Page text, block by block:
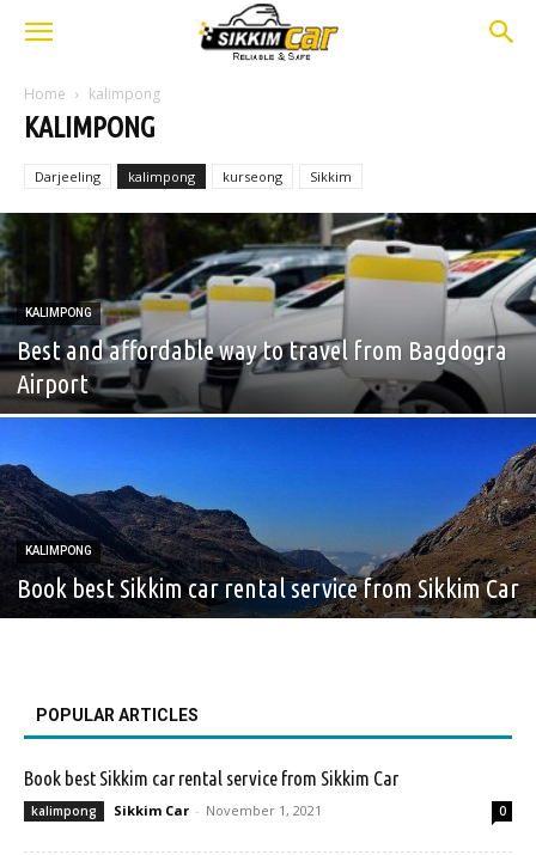
Home kalimpong
KALIMPONG
Darjeeling kalimpong kurseong Sikkim
KALIMPONG
Best and affordable way to travel from Bagdogra
Airport
KALIMPONG
Book best Sikkim car rental service from Sikkim Car
POPULAR ARTICLES
Book best Sikkim car rental service from Sikkim Car
kalimpong Sikkim Car - November 1, 2021 0